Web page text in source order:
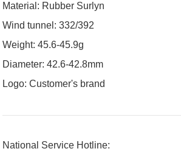
Material: Rubber Surlyn
Wind tunnel: 332/392
Weight: 45.6-45.9g
Diameter: 42.6-42.8mm
Logo: Customer's brand
National Service Hotline: